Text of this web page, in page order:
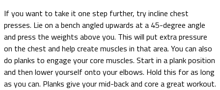
If you want to take it one step further, try incline chest
presses. Lie on a bench angled upwards at a 45-degree angle
and press the weights above you. This will put extra pressure
on the chest and help create muscles in that area. You can also
do planks to engage your core muscles. Start in a plank position
and then lower yourself onto your elbows. Hold this for as long
as you can. Planks give your mid-back and core a great workout.